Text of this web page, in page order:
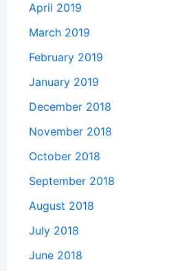
April 2019
March 2019
February 2019
January 2019
December 2018
November 2018
October 2018
September 2018
August 2018
July 2018
June 2018